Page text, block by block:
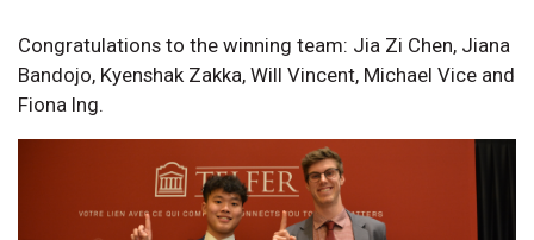
Congratulations to the winning team: Jia Zi Chen, Jiana
Bandojo, Kyenshak Zakka, Will Vincent, Michael Vice and
Fiona Ing.